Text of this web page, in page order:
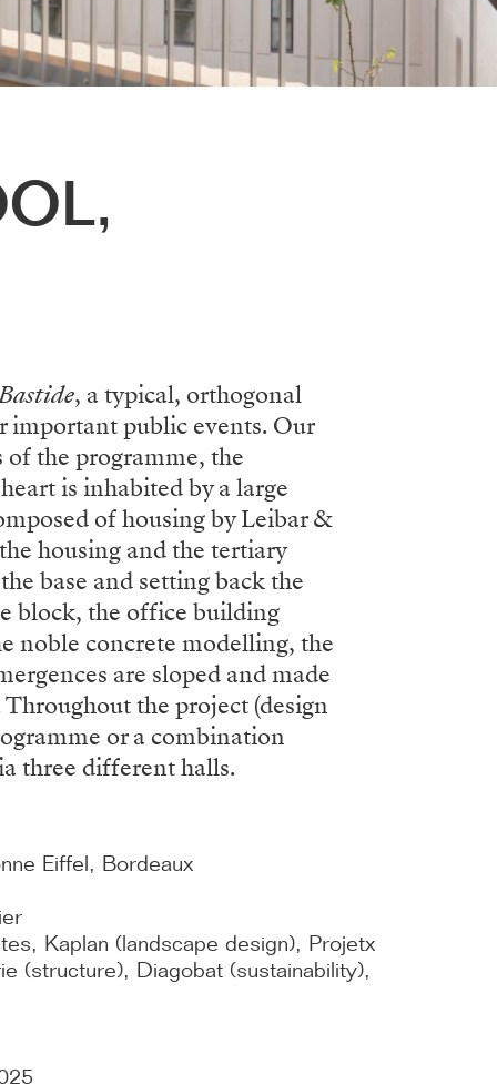
, a typical, orthogonal
important public events. Our
of the programme, the
is inhabited by a large
of housing by Leibar &
housing and the tertiary
base and setting back the
block, the office building
noble concrete modelling, the
are sloped and made
the project (design
or a combination
three different halls.
Eiffel, Bordeaux
Kaplan (landscape design), Projetx
(structure), Diagobat (sustainability),